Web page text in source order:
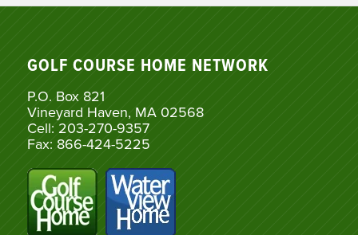
GOLF COURSE HOME NETWORK
P.O. Box 821
Vineyard Haven, MA 02568
Cell: 203-270-9357
Fax: 866-424-5225